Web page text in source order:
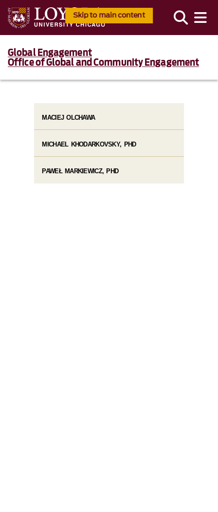
Skip to main content
Global Engagement
Office of Global and Community Engagement
MACIEJ OLCHAWA
MICHAEL KHODARKOVSKY, PHD
PAWEŁ MARKIEWICZ, PHD